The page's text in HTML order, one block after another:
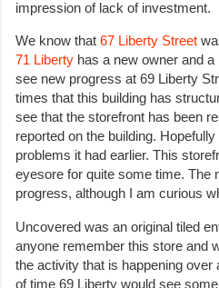
impression of lack of investment.
We know that 67 Liberty Street
71 Liberty has a new owner and
see new progress at 69 Liberty
times that this building has
see that the storefront has been
reported on the building.
problems it had earlier. This
eyesore for quite some time. The
progress, although I am curious
Uncovered was an original tiled
anyone remember this store and
the activity that is happening
of time 69 Liberty would see